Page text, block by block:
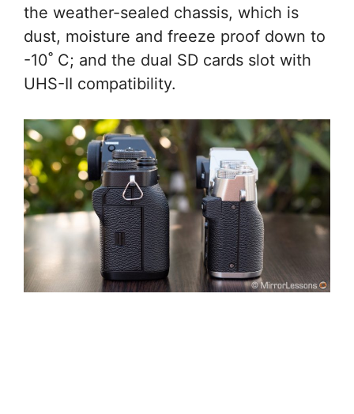
the weather-sealed chassis, which is
dust, moisture and freeze proof down to
-10˚ C; and the dual SD cards slot with
UHS-II compatibility.